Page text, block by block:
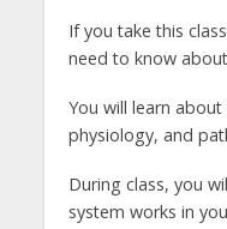
If you take this
need to know
You will learn about
physiology, and
During class, you
system works in